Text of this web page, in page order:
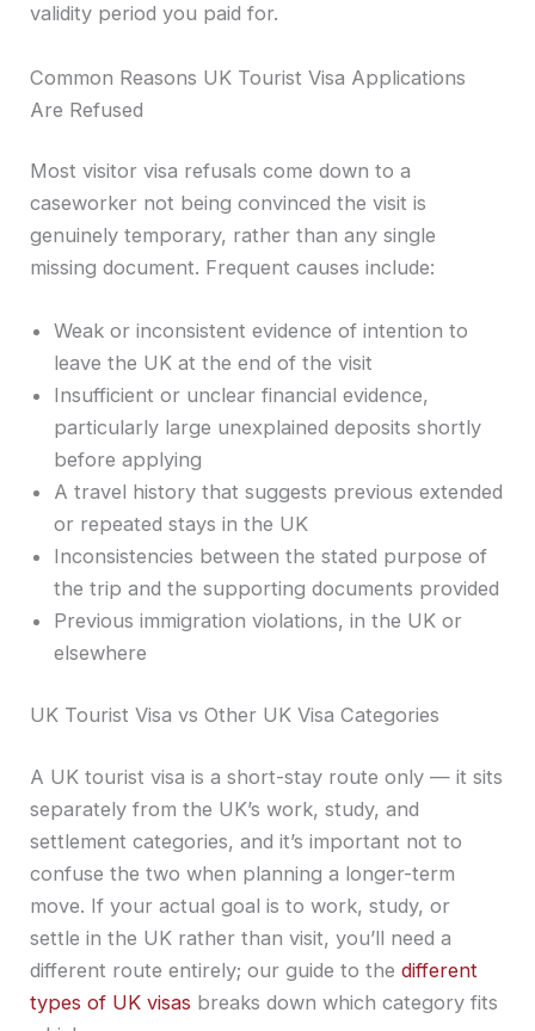
validity period you paid for.
Common Reasons UK Tourist Visa Applications
Are Refused
Most visitor visa refusals come down to a
caseworker not being convinced the visit is
genuinely temporary, rather than any single
missing document. Frequent causes include:
Weak or inconsistent evidence of intention to
leave the UK at the end of the visit
Insufficient or unclear financial evidence,
particularly large unexplained deposits shortly
before applying
A travel history that suggests previous extended
or repeated stays in the UK
Inconsistencies between the stated purpose of
the trip and the supporting documents provided
Previous immigration violations, in the UK or
elsewhere
UK Tourist Visa vs Other UK Visa Categories
A UK tourist visa is a short-stay route only — it sits
separately from the UK’s work, study, and
settlement categories, and it’s important not to
confuse the two when planning a longer-term
move. If your actual goal is to work, study, or
settle in the UK rather than visit, you’ll need a
different route entirely; our guide to thedifferent
types of UK visas breaks down which category fits